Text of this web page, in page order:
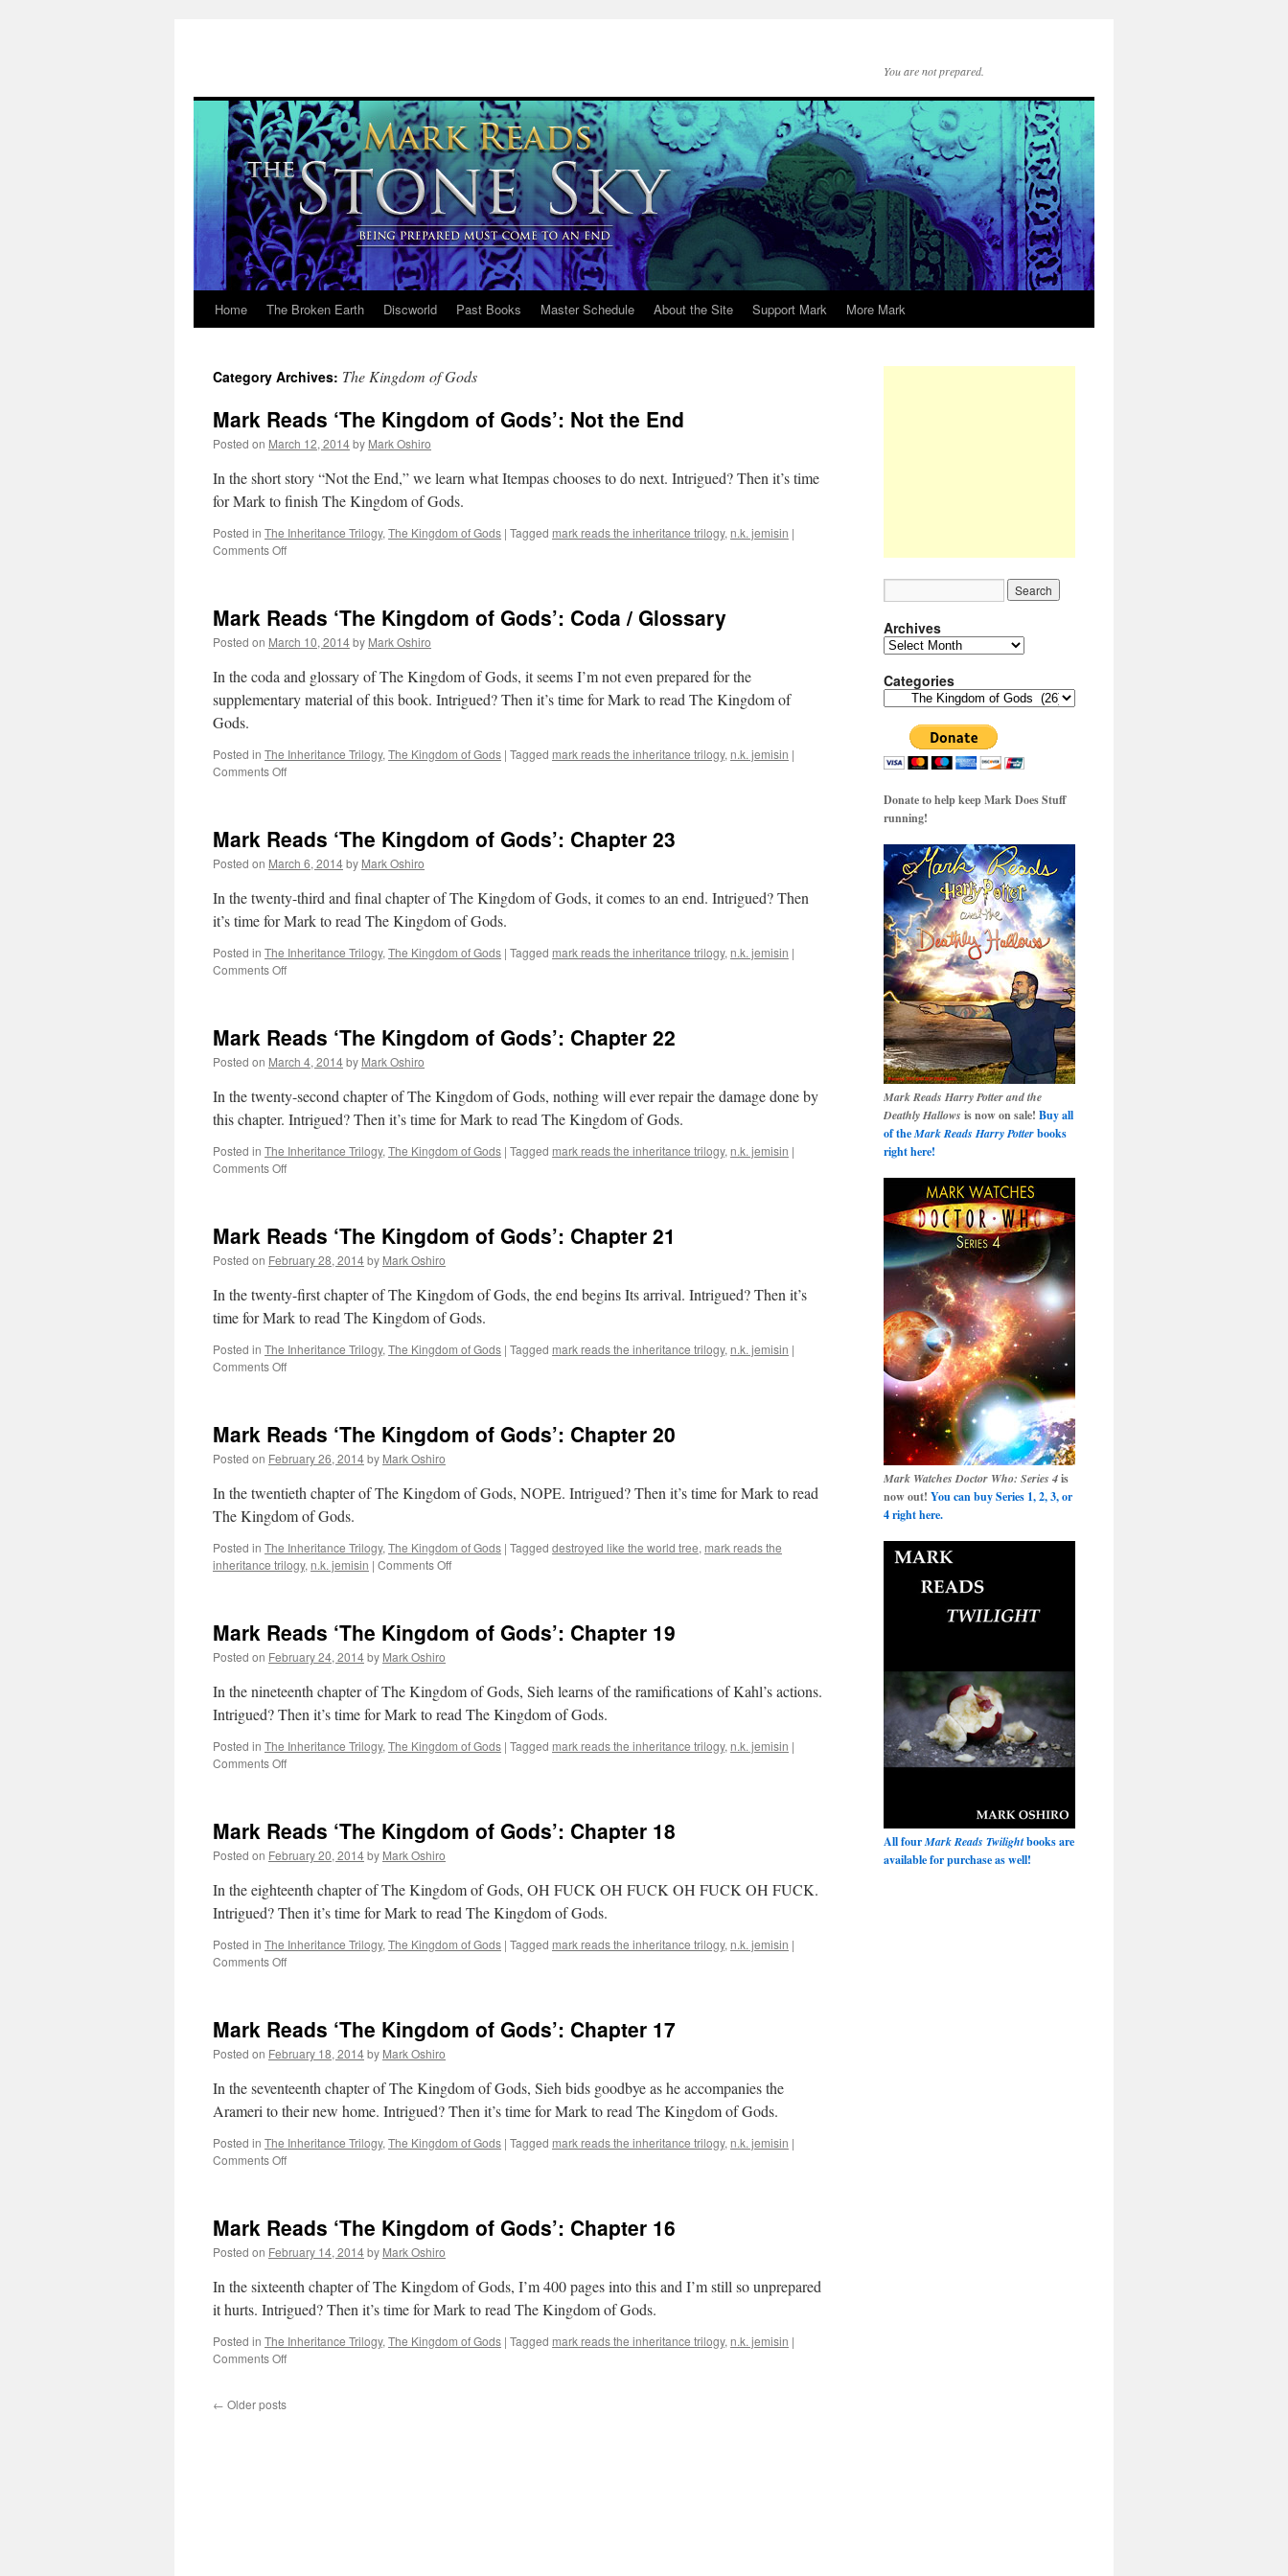
You are not prepared.
Skip
content
Home The Broken Earth Discworld Past Books Master Schedule About the Site Support Mark More Mark
Category Archives: The Kingdom of Gods
Mark Reads ‘The Kingdom of Gods’: Not the End
Posted on March 12, 2014by Mark Oshiro
In the short story “Not the End,” we learn what Itempas chooses to do next. Intrigued? Then it’s time
for Mark to finish The Kingdom of Gods.
Posted in The Inheritance Trilogy, The Kingdom of Gods | Tagged mark reads the inheritance trilogy, n.k. jemisin |
Comments Offon
Kingdom
Gods’:
Not
the
End
Mark Reads ‘The Kingdom of Gods’: Coda / Glossary
Posted on March 10, 2014by Mark Oshiro
In the coda and glossary of The Kingdom of Gods, it seems I’m not even prepared for the
supplementary material of this book. Intrigued? Then it’s time for Mark to read The Kingdom of
Gods.
Posted in The Inheritance Trilogy, The Kingdom of Gods | Tagged mark reads the inheritance trilogy, n.k. jemisin |
Comments Offon
Kingdom
Gods’:
Coda
/
Glossary
Mark Reads ‘The Kingdom of Gods’: Chapter 23
Posted on March 6, 2014by Mark Oshiro
In the twenty-third and final chapter of The Kingdom of Gods, it comes to an end. Intrigued? Then
it’s time for Mark to read The Kingdom of Gods.
Posted in The Inheritance Trilogy, The Kingdom of Gods | Tagged mark reads the inheritance trilogy, n.k. jemisin |
Comments Offon
Kingdom
Gods’:
23
Mark Reads ‘The Kingdom of Gods’: Chapter 22
Posted on March 4, 2014by Mark Oshiro
In the twenty-second chapter of The Kingdom of Gods, nothing will ever repair the damage done by
this chapter. Intrigued? Then it’s time for Mark to read The Kingdom of Gods.
Posted in The Inheritance Trilogy, The Kingdom of Gods | Tagged mark reads the inheritance trilogy, n.k. jemisin |
Comments Offon
Kingdom
Gods’:
Chapter
22
Mark Reads ‘The Kingdom of Gods’: Chapter 21
Posted on February 28, 2014by Mark Oshiro
In the twenty-first chapter of The Kingdom of Gods, the end begins Its arrival. Intrigued? Then it’s
time for Mark to read The Kingdom of Gods.
Posted in The Inheritance Trilogy, The Kingdom of Gods | Tagged mark reads the inheritance trilogy, n.k. jemisin |
Comments Offon
Kingdom
Gods’:
Chapter
21
Mark Reads ‘The Kingdom of Gods’: Chapter 20
Posted on February 26, 2014by Mark Oshiro
In the twentieth chapter of The Kingdom of Gods, NOPE. Intrigued? Then it’s time for Mark to read
The Kingdom of Gods.
Posted in The Inheritance Trilogy, The Kingdom of Gods | Tagged destroyed like the world tree, mark reads the
inheritance trilogy, n.k. jemisin | Comments Offon
Kingdom
Chapter
20
Mark Reads ‘The Kingdom of Gods’: Chapter 19
Posted on February 24, 2014by Mark Oshiro
In the nineteenth chapter of The Kingdom of Gods, Sieh learns of the ramifications of Kahl’s actions.
Intrigued? Then it’s time for Mark to read The Kingdom of Gods.
Posted in The Inheritance Trilogy, The Kingdom of Gods | Tagged mark reads the inheritance trilogy, n.k. jemisin |
Comments Offon
Kingdom
Gods’:
Chapter
19
Mark Reads ‘The Kingdom of Gods’: Chapter 18
Posted on February 20, 2014by Mark Oshiro
In the eighteenth chapter of The Kingdom of Gods, OH FUCK OH FUCK OH FUCK OH FUCK.
Intrigued? Then it’s time for Mark to read The Kingdom of Gods.
Posted in The Inheritance Trilogy, The Kingdom of Gods | Tagged mark reads the inheritance trilogy, n.k. jemisin |
Comments Offon
Kingdom
Gods’:
Chapter
18
Mark Reads ‘The Kingdom of Gods’: Chapter 17
Posted on February 18, 2014by Mark Oshiro
In the seventeenth chapter of The Kingdom of Gods, Sieh bids goodbye as he accompanies the
Arameri to their new home. Intrigued? Then it’s time for Mark to read The Kingdom of Gods.
Posted in The Inheritance Trilogy, The Kingdom of Gods | Tagged mark reads the inheritance trilogy, n.k. jemisin |
Comments Offon
Kingdom
Gods’:
Chapter
17
Mark Reads ‘The Kingdom of Gods’: Chapter 16
Posted on February 14, 2014by Mark Oshiro
In the sixteenth chapter of The Kingdom of Gods, I’m 400 pages into this and I’m still so unprepared
it hurts. Intrigued? Then it’s time for Mark to read The Kingdom of Gods.
Posted in The Inheritance Trilogy, The Kingdom of Gods | Tagged mark reads the inheritance trilogy, n.k. jemisin |
Comments Offon
‘The
← Older posts
Archives
Archives
Categories
Categories
Donate to help keep Mark Does Stuff
running!
Mark Reads Harry Potter and the
Deathly Hallows is now on sale! Buy all
of theMark Reads Harry Potterbooks
right here!
Mark Watches Doctor Who: Series 4is
now out! You can buy Series 1, 2, 3, or
4 right here.
All fourMark Reads Twilightbooks are
available for purchase as well!